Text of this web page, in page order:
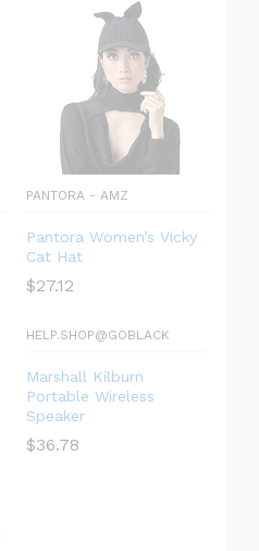
PANTORA - AMZ
Pantora Women’s Vicky
Cat Hat
$27.12
HELP.SHOP@GOBLACK
Marshall Kilburn
Portable Wireless
Speaker
$36.78